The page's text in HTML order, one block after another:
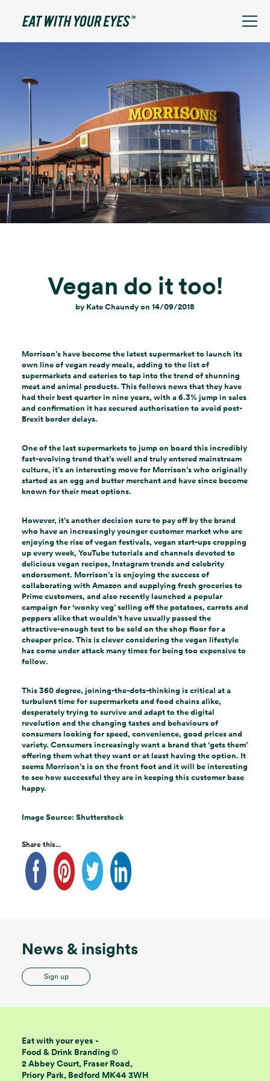
Vegan do it too!
by Kate Chaundy on14/09/2018
Morrison’s have become the latest supermarket to launch its
own line of vegan ready meals, adding to the list of
supermarkets and eateries to tap into the trend of shunning
meat and animal products. This follows news that they have
had their best quarter in nine years, with a 6.3% jump in sales
and confirmation it has secured authorisation to avoid post-
Brexit border delays.
One of the last supermarkets to jump on board this incredibly
fast-evolving trend that’s well and truly entered mainstream
culture, it’s an interesting move for Morrison’s who originally
started as an egg and butter merchant and have since become
known for their meat options.
However, it’s another decision sure to pay off by the brand
who have an increasingly younger customer market who are
enjoying the rise of vegan festivals, vegan start-ups cropping
up every week, YouTube tutorials and channels devoted to
delicious vegan recipes, Instagram trends and celebrity
endorsement. Morrison’s is enjoying the success of
collaborating with Amazon and supplying fresh groceries to
Prime customers, and also recently launched a popular
campaign for ‘wonky veg’ selling off the potatoes, carrots and
peppers alike that wouldn’t have usually passed the
attractive-enough test to be sold on the shop floor for a
cheaper price. This is clever considering the vegan lifestyle
has come under attack many times for being too expensive to
follow.
This 360 degree, joining-the-dots-thinking is critical at a
turbulent time for supermarkets and food chains alike,
desperately trying to survive and adapt to the digital
revolution and the changing tastes and behaviours of
consumers looking for speed, convenience, good prices and
variety. Consumers increasingly want a brand that ‘gets them’
offering them what they want or at least having the option. It
seems Morrison’s is on the front foot and it will be interesting
to see how successful they are in keeping this customer base
happy.
Image Source: Shutterstock
Share this...
News & insights
Sign up
Eat with your eyes -
Food & Drink Branding ©
2 Abbey Court, Fraser Road,
Priory Park, Bedford MK44 3WH